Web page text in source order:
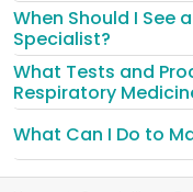
When Should I See
Specialist?
What Tests and
Respiratory
What Can I Do to